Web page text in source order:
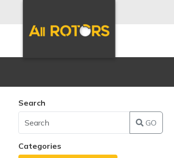
Search
GO
Categories